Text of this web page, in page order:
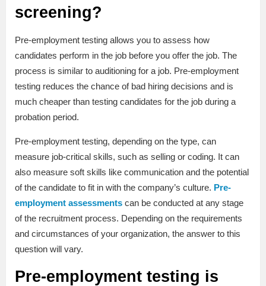
screening?
Pre-employment testing allows you to assess how
candidates perform in the job before you offer the job. The
process is similar to auditioning for a job. Pre-employment
testing reduces the chance of bad hiring decisions and is
much cheaper than testing candidates for the job during a
probation period.
Pre-employment testing, depending on the type, can
measure job-critical skills, such as selling or coding. It can
also measure soft skills like communication and the potential
of the candidate to fit in with the company’s culture. Pre-
employment assessments can be conducted at any stage
of the recruitment process. Depending on the requirements
and circumstances of your organization, the answer to this
question will vary.
Pre-employment testing is